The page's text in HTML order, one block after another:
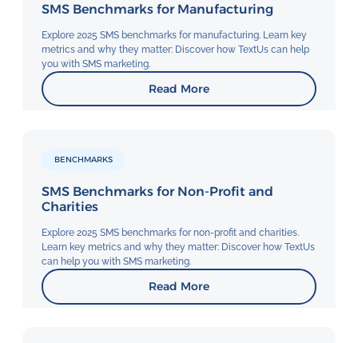
SMS Benchmarks for Manufacturing
Explore 2025 SMS benchmarks for manufacturing. Learn key
metrics and why they matter: Discover how TextUs can help
you with SMS marketing.
Read More
BENCHMARKS
SMS Benchmarks for Non-Profit and
Charities
Explore 2025 SMS benchmarks for non-profit and charities.
Learn key metrics and why they matter: Discover how TextUs
can help you with SMS marketing.
Read More